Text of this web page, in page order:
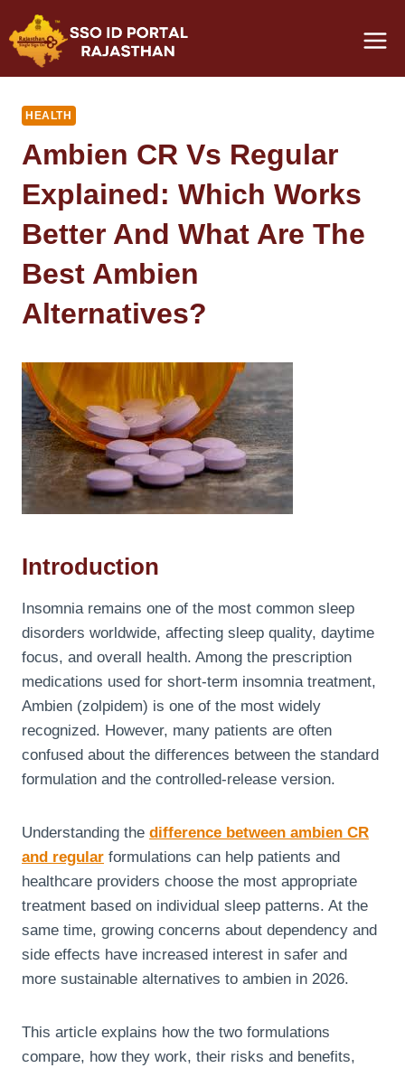
to
content
HEALTH
Ambien CR Vs Regular
Explained: Which Works
Better And What Are The
Best Ambien
Alternatives?
Introduction
Insomnia remains one of the most common sleep
disorders worldwide, affecting sleep quality, daytime
focus, and overall health. Among the prescription
medications used for short-term insomnia treatment,
Ambien (zolpidem) is one of the most widely
recognized. However, many patients are often
confused about the differences between the standard
formulation and the controlled-release version.
Understanding the difference between ambien CR
and regular formulations can help patients and
healthcare providers choose the most appropriate
treatment based on individual sleep patterns. At the
same time, growing concerns about dependency and
side effects have increased interest in safer and
more sustainable alternatives to ambien in 2026.
This article explains how the two formulations
compare, how they work, their risks and benefits,